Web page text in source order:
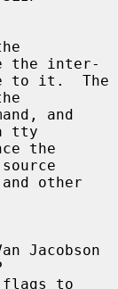
the inter-
tty
Jacobson